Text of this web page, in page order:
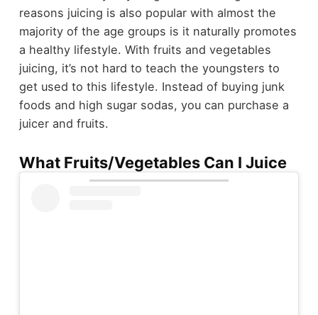
reasons juicing is also popular with almost the
majority of the age groups is it naturally promotes
a healthy lifestyle. With fruits and vegetables
juicing, it’s not hard to teach the youngsters to
get used to this lifestyle. Instead of buying junk
foods and high sugar sodas, you can purchase a
juicer and fruits.
What Fruits/Vegetables Can I Juice